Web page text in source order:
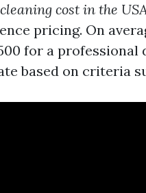
cost in the
pricing. On
for a professional
based on criteria